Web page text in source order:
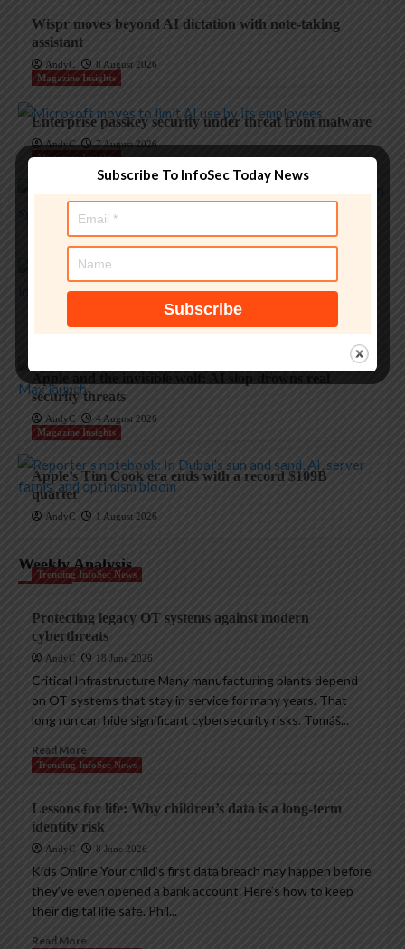
Wispr moves beyond AI dictation with note-taking
assistant
AndyC
8 August 2026
Magazine Insights
Enterprise passkey security under threat from malware
AndyC
7 August 2026
Magazine Insights
Apple’s memory crisis is a big red flag for tech
7 August 2026
Magazine Insights
‘Apple is one of the greatest companies of all time,’ says
OpenAI
Magazine Insights
security threats
AndyC
4 August 2026
Magazine Insights
Apple’s Tim Cook era ends with a record $109B
quarter
AndyC 1 August 2026
Weekly Analysis
Trending InfoSec News
Protecting legacy OT systems against modern
cyberthreats
AndyC 18 June 2026
Critical Infrastructure Many manufacturing plants depend
on OT systems that stay in service for many years. That
long run can hide significant cybersecurity risks. Tomáš...
Read More
Trending InfoSec News
Lessons for life: Why children’s data is a long-term
identity risk
AndyC 8 June 2026
Kids Online Your child’s first data breach may happen before
they’ve even opened a bank account. Here’s how to keep
their digital life safe. Phil...
Read More
Subscribe To InfoSec Today News